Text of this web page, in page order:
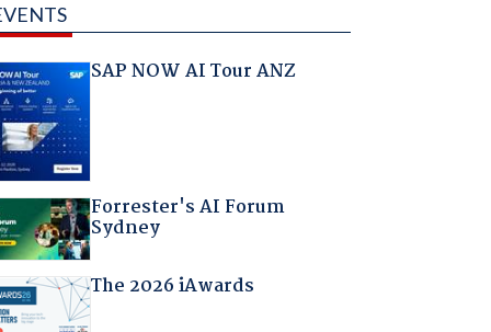
SAP NOW AI Tour ANZ
Forrester's AI Forum
Sydney
The 2026 iAwards